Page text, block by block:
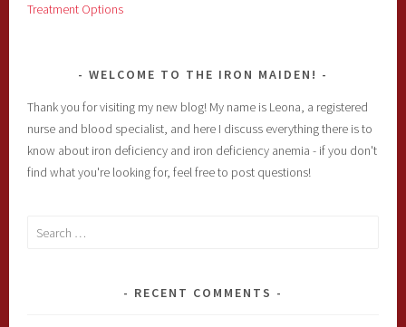
Treatment Options
WELCOME TO THE IRON MAIDEN!
Thank you for visiting my new blog! My name is Leona, a registered
nurse and blood specialist, and here I discuss everything there is to
know about iron deficiency and iron deficiency anemia - if you don't
find what you're looking for, feel free to post questions!
Search
RECENT COMMENTS